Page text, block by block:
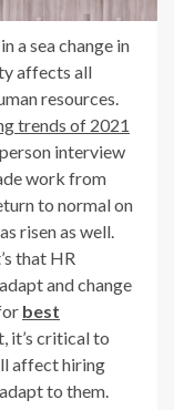
a sea change in
affects all
resources.
trends of 2021
interview
work from
to normal on
risen as well.
that HR
and change
best
it’s critical to
affect hiring
to them.